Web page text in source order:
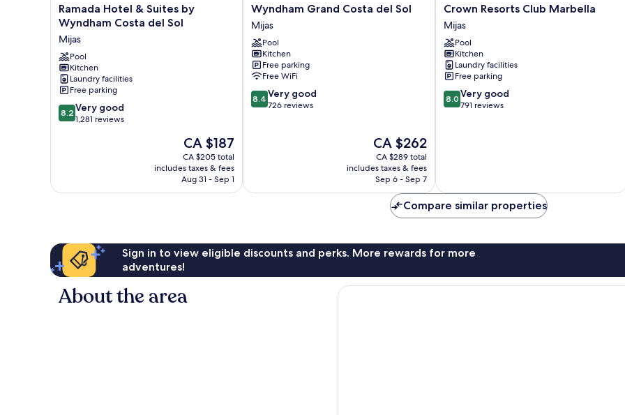
Ramada
Hotel
Suites
by
Wyndham
Costa
del
Sol
Mijas
Ramada Hotel & Suites by
Wyndham Costa del Sol
Mijas
Pool
Kitchen
Laundry facilities
Free parking
8.2
out
reviews
8.2 Very good
1,281 reviews
The
price
is
CA $187
CA $187
CA $205 total
includes taxes & fees
Aug 31 - Sep 1
Wyndham
Grand
Costa
del
Sol
Mijas
Wyndham Grand Costa del Sol
Mijas
Pool
Kitchen
Free parking
Free WiFi
8.4
out
8.4 Very good
726 reviews
The
price
is
CA $262
CA $262
CA $289 total
includes taxes & fees
Sep 6 - Sep 7
Crown
Resorts
Club
Marbella
Mijas
Crown Resorts Club Marbella
Mijas
Pool
Kitchen
Laundry facilities
Free parking
8.0
out
8.0 Very good
791 reviews
Compare similar properties
Sign in to view eligible discounts and perks. More rewards for more
adventures!
About the area